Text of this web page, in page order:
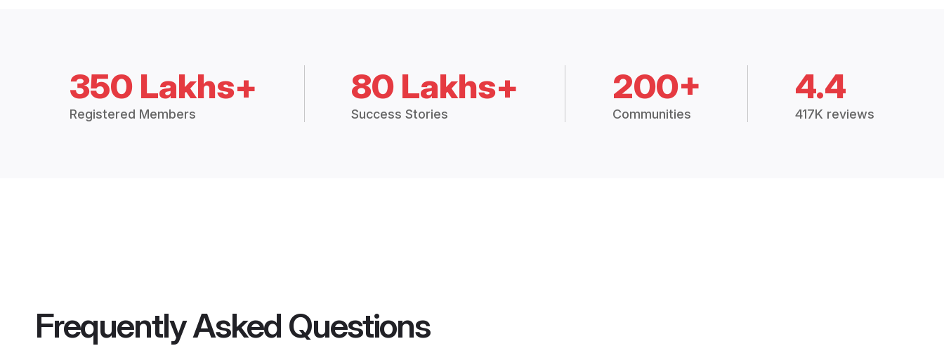
350 Lakhs+
Registered Members
80 Lakhs+
Success Stories
200+
Communities
4.4
417K reviews
Frequently Asked Questions